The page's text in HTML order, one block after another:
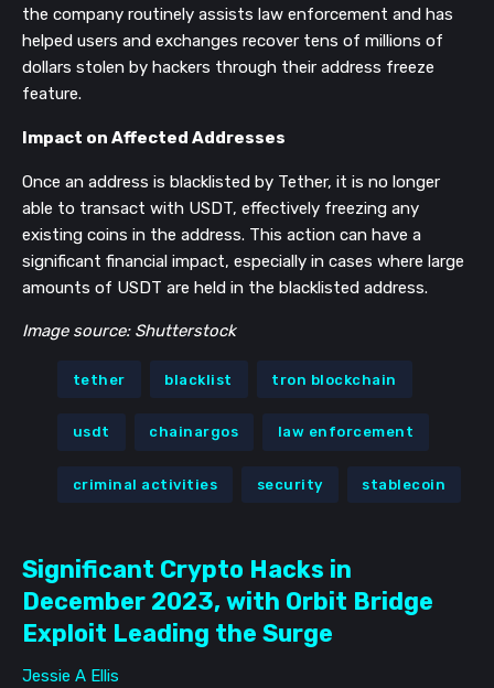
the company routinely assists law enforcement and has
helped users and exchanges recover tens of millions of
dollars stolen by hackers through their address freeze
feature​​.
Impact on Affected Addresses
Once an address is blacklisted by Tether, it is no longer
able to transact with USDT, effectively freezing any
existing coins in the address​​. This action can have a
significant financial impact, especially in cases where large
amounts of USDT are held in the blacklisted address.
Image source: Shutterstock
tether blacklist tron blockchain
usdt chainargos law enforcement
criminal activities security stablecoin
Significant Crypto Hacks in
December 2023, with Orbit Bridge
Exploit Leading the Surge
Jessie A Ellis